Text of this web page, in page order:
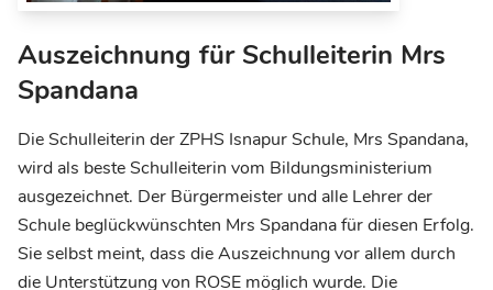
Auszeichnung für Schulleiterin Mrs
Spandana
Die Schulleiterin der ZPHS Isnapur Schule, Mrs Spandana,
wird als beste Schulleiterin vom Bildungsministerium
ausgezeichnet. Der Bürgermeister und alle Lehrer der
Schule beglückwünschten Mrs Spandana für diesen Erfolg.
Sie selbst meint, dass die Auszeichnung vor allem durch
die Unterstützung von ROSE möglich wurde. Die